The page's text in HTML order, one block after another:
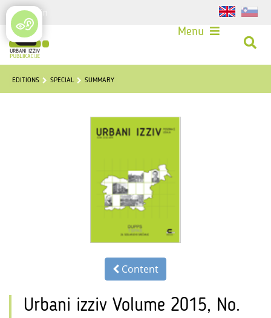
Login
Menu
EDITIONS SPECIAL SUMMARY
Content
Urbani izziv Volume 2015, No.